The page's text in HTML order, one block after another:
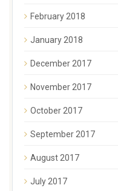
February 2018
January 2018
December 2017
November 2017
October 2017
September 2017
August 2017
July 2017